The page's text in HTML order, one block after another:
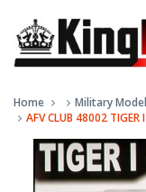
Home
Military
AFV CLUB 48002 TIGER I